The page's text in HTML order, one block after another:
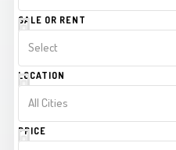
SALE OR RENT
Select
LOCATION
All Cities
PRICE